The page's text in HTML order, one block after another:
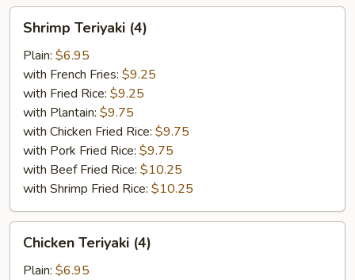
Teriyaki
(4)
Shrimp Teriyaki (4)
Plain: $6.95
with French Fries: $9.25
with Fried Rice: $9.25
with Plantain: $9.75
with Chicken Fried Rice: $9.75
with Pork Fried Rice: $9.75
with Beef Fried Rice: $10.25
with Shrimp Fried Rice: $10.25
Teriyaki
(4)
Chicken Teriyaki (4)
Plain: $6.95